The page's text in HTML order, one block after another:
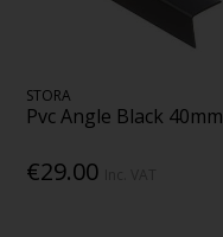
STORA
Pvc Angle Black 40mm
€29.00